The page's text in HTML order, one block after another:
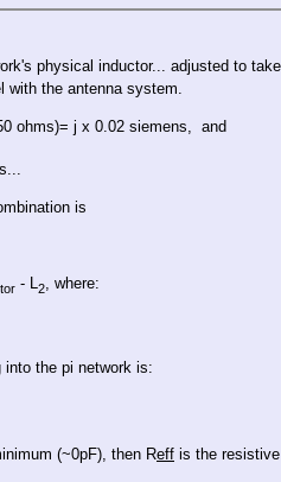
physical inductor... adjusted to
with the antenna system.
ohms)= j x 0.02 siemens, and
is
- L 2 , where:
into the pi network is:
(~0pF), then Reff is the